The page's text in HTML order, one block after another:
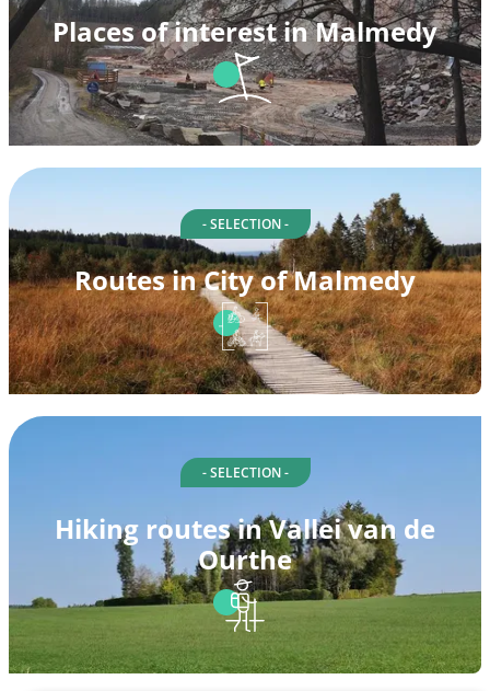
Places of interest in Malmedy
- SELECTION -
Routes in City of Malmedy
- SELECTION -
Hiking routes in Vallei van de
Ourthe